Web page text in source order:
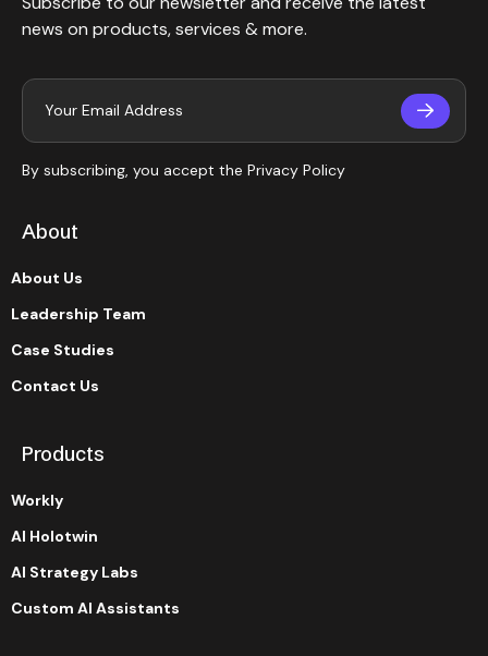
news on products, services & more.
By subscribing, you accept the Privacy Policy
About
About Us
Leadership Team
Case Studies
Contact Us
Products
Workly
AI Holotwin
AI Strategy Labs
Custom AI Assistants